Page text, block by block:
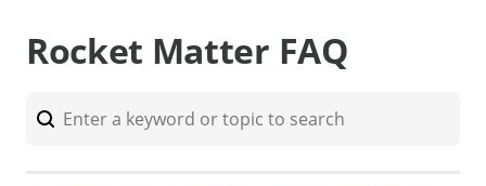
Rocket Matter FAQ